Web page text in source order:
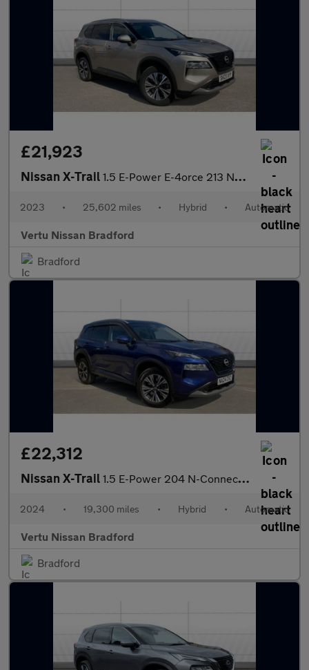
£21,923
Nissan X-Trail 1.5 E-Power E-4orce 213 N-Connecta 5dr Auto Hybrid Station Wagon
2023 • 25,602 miles • Hybrid • Automatic
Vertu Nissan Bradford
Bradford
£22,312
Nissan X-Trail 1.5 E-Power 204 N-Connecta 5dr Xtronic Hybrid Station Wagon
2024 • 19,300 miles • Hybrid • Automatic
Vertu Nissan Bradford
Bradford